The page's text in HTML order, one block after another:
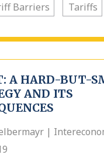
Barriers
Tariffs
A HARD-BUT-
AND ITS
|